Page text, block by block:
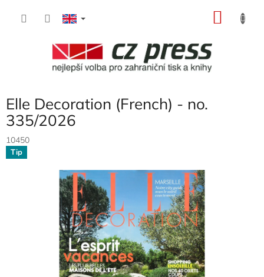
Elle Decoration (French) - no.
335/2026
10450
Tip